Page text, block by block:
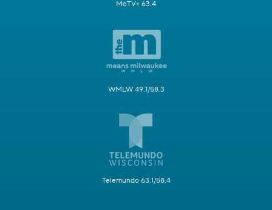
MeTV+ 63.4
WMLW 49.1/58.3
Telemundo 63.1/58.4